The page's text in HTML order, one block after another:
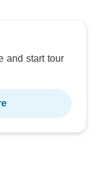
and start tour